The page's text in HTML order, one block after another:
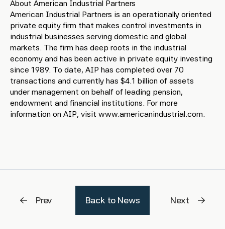
About American Industrial Partners
American Industrial Partners is an operationally oriented
private equity firm that makes control investments in
industrial businesses serving domestic and global
markets. The firm has deep roots in the industrial
economy and has been active in private equity investing
since 1989. To date, AIP has completed over 70
transactions and currently has $4.1 billion of assets
under management on behalf of leading pension,
endowment and financial institutions. For more
information on AIP, visit www.americanindustrial.com.
Prev Back to News Next